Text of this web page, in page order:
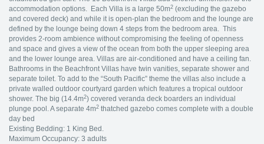
accommodation options. Each Villa is a large 50m2 (excluding the gazebo
and covered deck) and while it is open-plan the bedroom and the lounge are
defined by the lounge being down 4 steps from the bedroom area. This
provides 2-room ambience without compromising the feeling of openness
and space and gives a view of the ocean from both the upper sleeping area
and the lower lounge area. Villas are air-conditioned and have a ceiling fan.
Bathrooms in the Beachfront Villas have twin vanities, separate shower and
separate toilet. To add to the “South Pacific” theme the villas also include a
private walled outdoor courtyard garden which features a tropical outdoor
shower. The big (14.4m2) covered veranda deck boarders an individual
plunge pool. A separate 4m2 thatched gazebo comes complete with a double
day bed
Existing Bedding: 1 King Bed.
Maximum Occupancy: 3 adults